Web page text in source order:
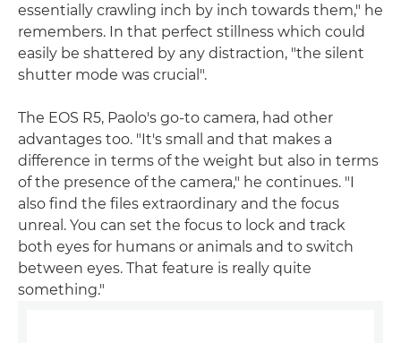
essentially crawling inch by inch towards them," he
remembers. In that perfect stillness which could
easily be shattered by any distraction, "the silent
shutter mode was crucial".
The EOS R5, Paolo's go-to camera, had other
advantages too. "It's small and that makes a
difference in terms of the weight but also in terms
of the presence of the camera," he continues. "I
also find the files extraordinary and the focus
unreal. You can set the focus to lock and track
both eyes for humans or animals and to switch
between eyes. That feature is really quite
something."